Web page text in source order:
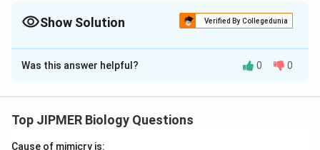
Show Solution Verified By Collegedunia
The Correct Option isA
Solution and Explanation
The green revolution means an increase in the
Was this answer helpful? 0 0
Top JIPMER Biology Questions
Cause of mimicry is: